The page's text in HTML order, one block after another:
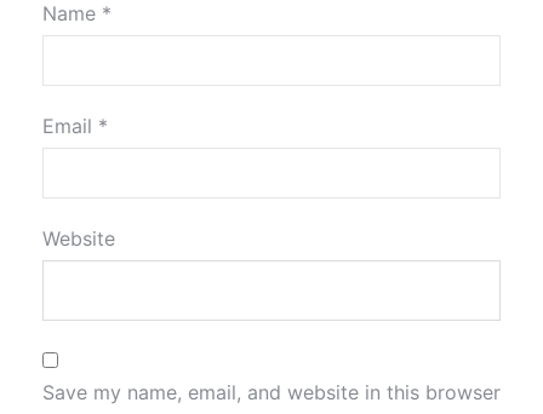
Name *
Email *
Website
Save my name, email, and website in this browser